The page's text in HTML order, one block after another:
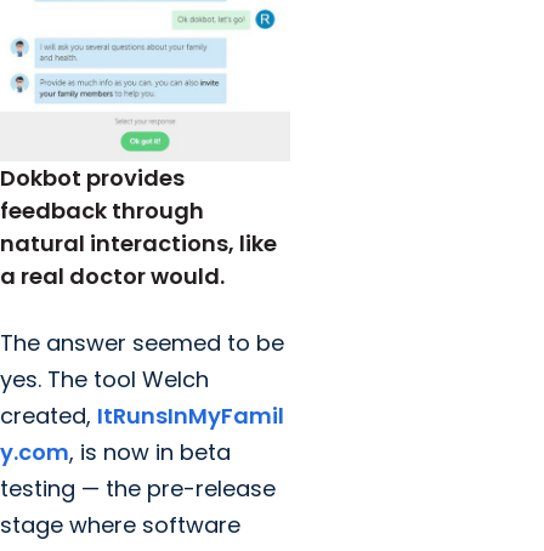
Dokbot provides
feedback through
natural interactions, like
a real doctor would.
The answer seemed to be
yes. The tool Welch
created, ItRunsInMyFamil
y.com, is now in beta
testing — the pre-release
stage where software